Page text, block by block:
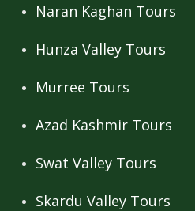
Naran Kaghan Tours
Hunza Valley Tours
Murree Tours
Azad Kashmir Tours
Swat Valley Tours
Skardu Valley Tours